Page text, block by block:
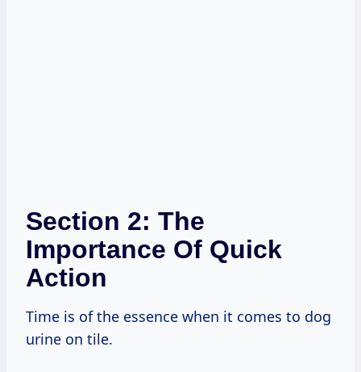
Section 2: The
Importance Of Quick
Action
Time is of the essence when it comes to dog
urine on tile.